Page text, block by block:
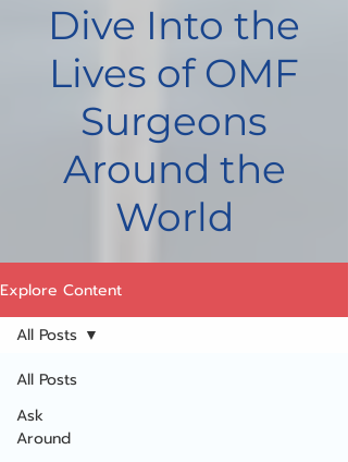
Dive Into the
Lives of OMF
Surgeons
Around the
World
Explore Content
All Posts
Ask
Around
All Posts